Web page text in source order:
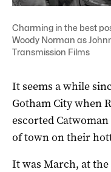
Charming in the best
Woody Norman as
Transmission Films
It seems a while
Gotham City when
escorted
of town on their
It was March, at